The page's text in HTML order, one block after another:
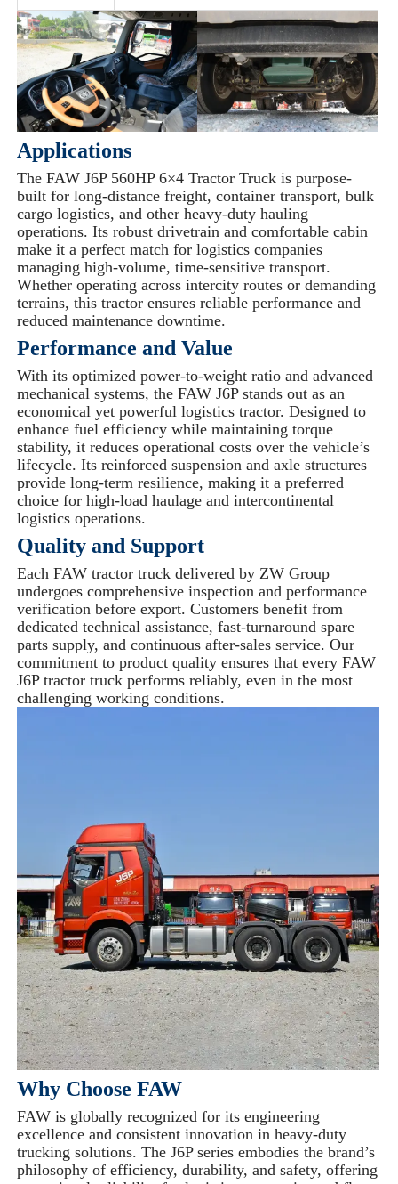
Applications
The FAW J6P 560HP 6×4 Tractor Truck is purpose-
built for long-distance freight, container transport, bulk
cargo logistics, and other heavy-duty hauling
operations. Its robust drivetrain and comfortable cabin
make it a perfect match for logistics companies
managing high-volume, time-sensitive transport.
Whether operating across intercity routes or demanding
terrains, this tractor ensures reliable performance and
reduced maintenance downtime.
Performance and Value
With its optimized power-to-weight ratio and advanced
mechanical systems, the FAW J6P stands out as an
economical yet powerful logistics tractor. Designed to
enhance fuel efficiency while maintaining torque
stability, it reduces operational costs over the vehicle’s
lifecycle. Its reinforced suspension and axle structures
provide long-term resilience, making it a preferred
choice for high-load haulage and intercontinental
logistics operations.
Quality and Support
Each FAW tractor truck delivered by ZW Group
undergoes comprehensive inspection and performance
verification before export. Customers benefit from
dedicated technical assistance, fast-turnaround spare
parts supply, and continuous after-sales service. Our
commitment to product quality ensures that every FAW
J6P tractor truck performs reliably, even in the most
challenging working conditions.
Why Choose FAW
FAW is globally recognized for its engineering
excellence and consistent innovation in heavy-duty
trucking solutions. The J6P series embodies the brand’s
philosophy of efficiency, durability, and safety, offering